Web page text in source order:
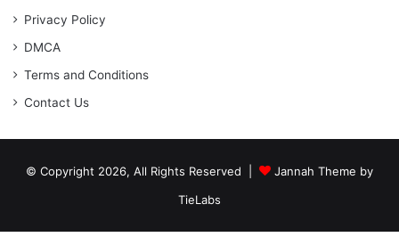
Privacy Policy
DMCA
Terms and Conditions
Contact Us
© Copyright 2026, All Rights Reserved |
Jannah Theme by
TieLabs